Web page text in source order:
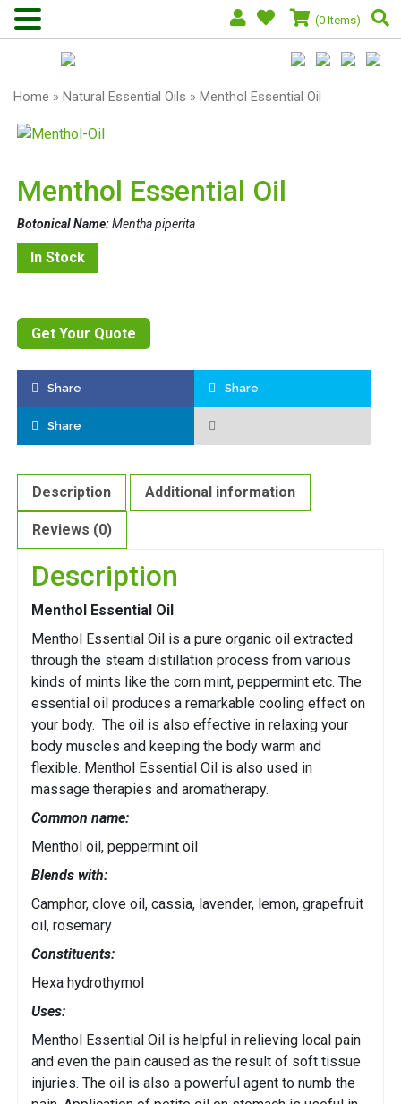
(0 Items)
Home » Natural Essential Oils » Menthol Essential Oil
Menthol Essential Oil
Botonical Name:Mentha piperita
In Stock
Get Your Quote
Share Share
Share
Description Additional information
Reviews (0)
Description
Menthol Essential Oil
Menthol Essential Oil is a pure organic oil extracted
through the steam distillation process from various
kinds of mints like the corn mint, peppermint etc. The
essential oil produces a remarkable cooling effect on
your body. The oil is also effective in relaxing your
body muscles and keeping the body warm and
flexible. Menthol Essential Oil is also used in
massage therapies and aromatherapy.
Common name:
Menthol oil, peppermint oil
Blends with:
Camphor, clove oil, cassia, lavender, lemon, grapefruit
oil, rosemary
Constituents:
Hexa hydrothymol
Uses:
Menthol Essential Oil is helpful in relieving local pain
and even the pain caused as the result of soft tissue
injuries. The oil is also a powerful agent to numb the